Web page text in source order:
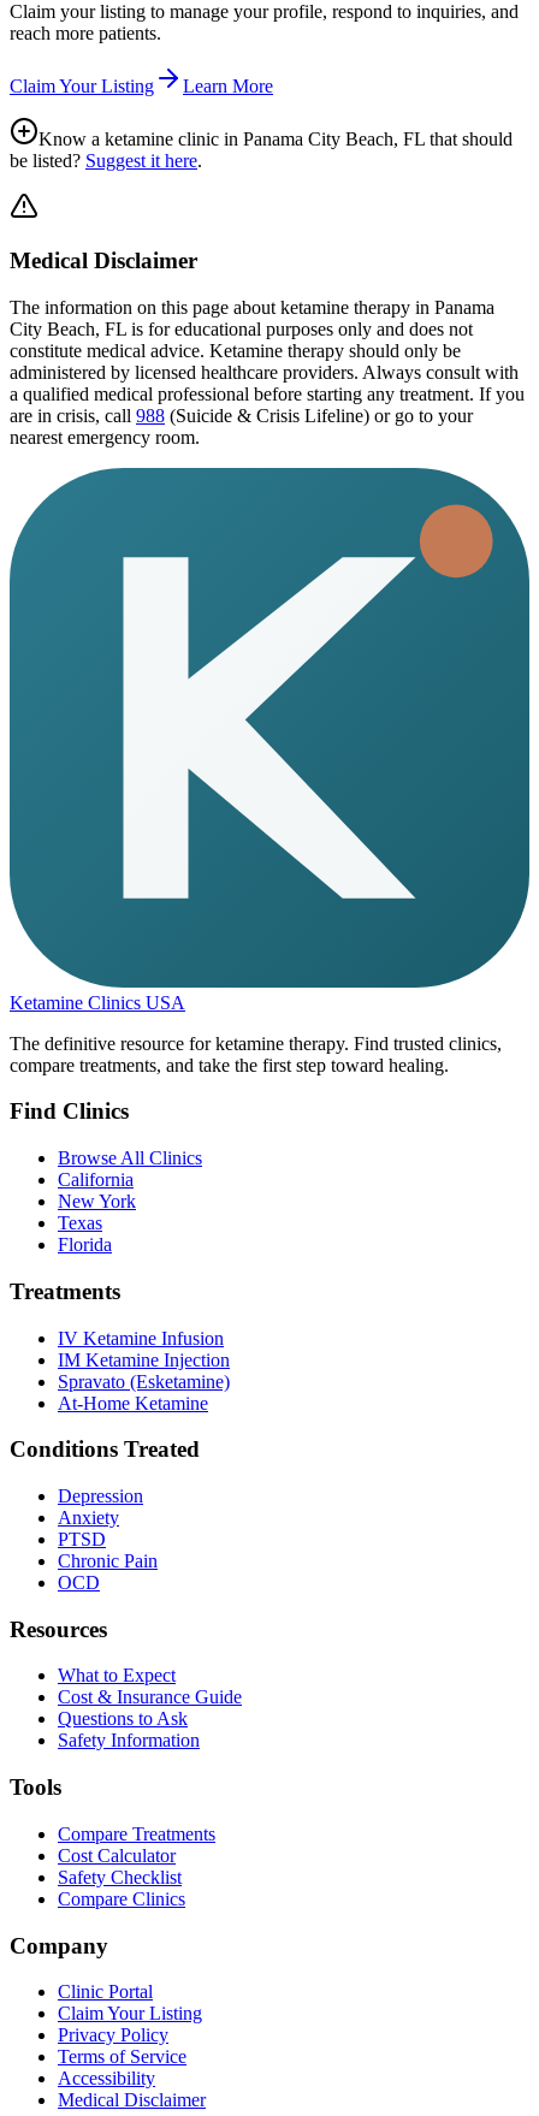
Claim your listing to manage your profile, respond to inquiries, and
reach more patients.
Claim Your Listing Learn More
Know a ketamine clinic in Panama City Beach, FL that should
be listed? Suggest it here.
Medical Disclaimer
The information on this page about ketamine therapy in Panama
City Beach, FL is for educational purposes only and does not
constitute medical advice. Ketamine therapy should only be
administered by licensed healthcare providers. Always consult with
a qualified medical professional before starting any treatment. If you
are in crisis, call 988 (Suicide & Crisis Lifeline) or go to your
nearest emergency room.
Ketamine Clinics USA
The definitive resource for ketamine therapy. Find trusted clinics,
compare treatments, and take the first step toward healing.
Find Clinics
Browse All Clinics
California
New York
Texas
Florida
Treatments
IV Ketamine Infusion
IM Ketamine Injection
Spravato (Esketamine)
At-Home Ketamine
Conditions Treated
Depression
Anxiety
PTSD
Chronic Pain
OCD
Resources
What to Expect
Cost & Insurance Guide
Questions to Ask
Safety Information
Tools
Compare Treatments
Cost Calculator
Safety Checklist
Compare Clinics
Company
Clinic Portal
Claim Your Listing
Privacy Policy
Terms of Service
Accessibility
Medical Disclaimer